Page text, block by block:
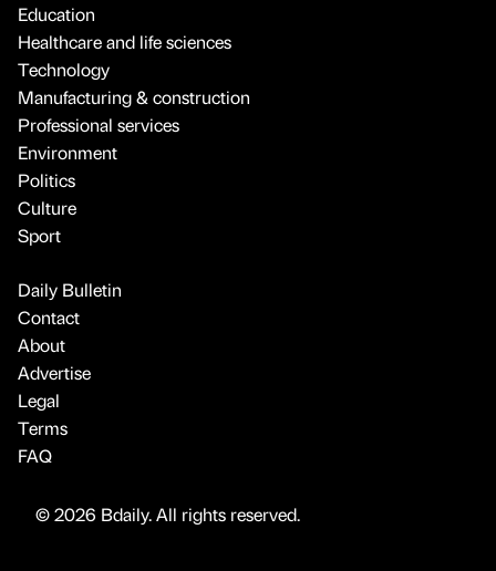
Education
Healthcare and life sciences
Technology
Manufacturing & construction
Professional services
Environment
Politics
Culture
Sport
Daily Bulletin
Contact
About
Advertise
Legal
Terms
FAQ
© 2026 Bdaily. All rights reserved.